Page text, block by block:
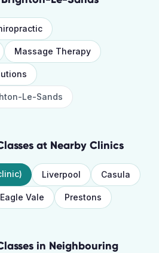
Massage Therapy
Le-Sands
at Nearby Clinics
Liverpool Casula
Eagle Vale Prestons
in Neighbouring